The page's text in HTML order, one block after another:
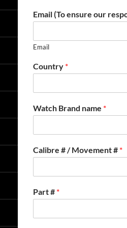
Email (To ensure our
Email
Country *
Watch Brand name *
Calibre # / Movement # *
Part # *